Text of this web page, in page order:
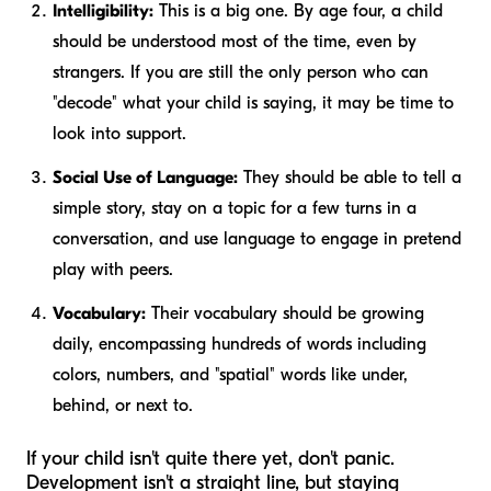
Intelligibility: This is a big one. By age four, a child
should be understood most of the time, even by
strangers. If you are still the only person who can
"decode" what your child is saying, it may be time to
look into support.
Social Use of Language: They should be able to tell a
simple story, stay on a topic for a few turns in a
conversation, and use language to engage in pretend
play with peers.
Vocabulary: Their vocabulary should be growing
daily, encompassing hundreds of words including
colors, numbers, and "spatial" words like under,
behind, or next to.
If your child isn't quite there yet, don't panic.
Development isn't a straight line, but staying